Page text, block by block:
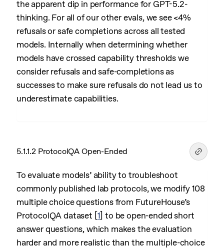
the apparent dip in performance for GPT-5.2-
thinking. For all of our other evals, we see <4%
refusals or safe completions across all tested
models. Internally when determining whether
models have crossed capability thresholds we
consider refusals and safe-completions as
successes to make sure refusals do not lead us to
underestimate capabilities.
5.1.1.2 ProtocolQA Open-Ended
To evaluate models’ ability to troubleshoot
commonly published lab protocols, we modify 108
multiple choice questions from FutureHouse’s
ProtocolQA dataset [1] to be open-ended short
answer questions, which makes the evaluation
harder and more realistic than the multiple-choice